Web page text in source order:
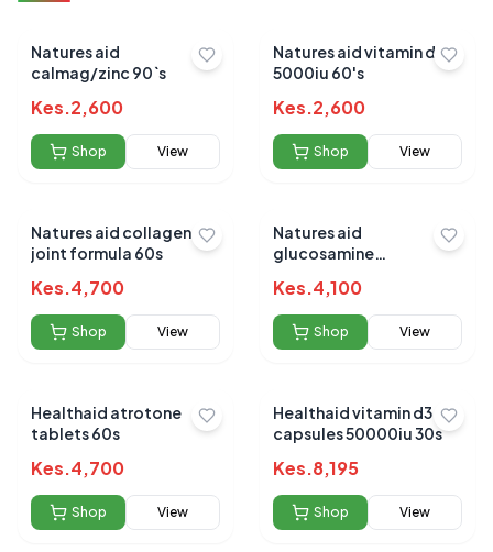
Natures aid
calmag/zinc 90`s
Kes.2,600
Shop View
Natures aid vitamin d3
5000iu 60's
Kes.2,600
Shop View
Natures aid collagen
joint formula 60s
Kes.4,700
Shop View
Natures aid
glucosamine
Kes.4,100
Shop View
Healthaid atrotone
tablets 60s
Kes.4,700
Shop View
Healthaid vitamin d3
capsules 50000iu 30s
Kes.8,195
Shop View